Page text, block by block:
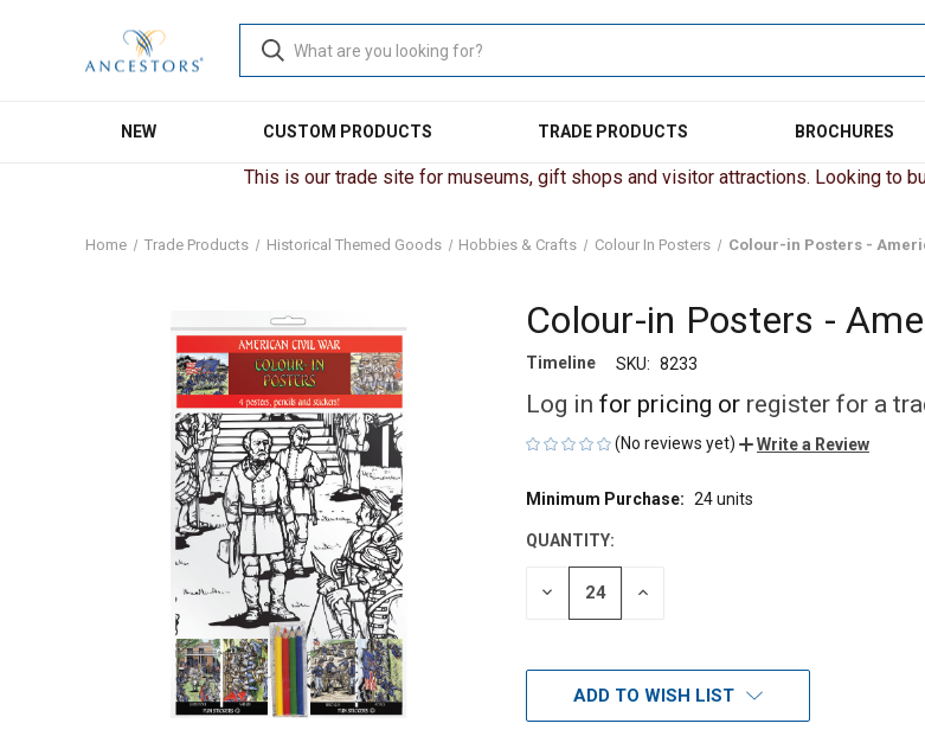
NEW CUSTOM PRODUCTS TRADE PRODUCTS BROCHURES
This is our trade site for museums, gift shops and visitor attractions. Looking to
Home Trade Products Historical Themed Goods Hobbies & Crafts Colour In Posters Colour-in Posters -
Colour-in Posters -
Timeline SKU: 8233
Log in for pricing or register for a
(No reviews yet) Write a Review
CURRENT
Minimum Purchase: 24 units
QUANTITY:
DECREASE INCREASE
ADD TO WISH LIST